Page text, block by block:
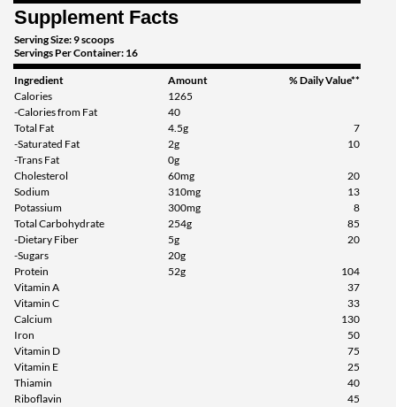
Supplement Facts
Serving Size: 9 scoops
Servings Per Container: 16
Ingredient Amount
% Daily Value**
Calories
1265
-Calories from Fat
40
Total Fat
4.5g
7
-Saturated Fat
2g
10
-Trans Fat
0g
Cholesterol
60mg
20
Sodium
310mg
13
Potassium
300mg
8
Total Carbohydrate
254g
85
-Dietary Fiber
5g
20
-Sugars
20g
Protein
52g
104
Vitamin A
37
Vitamin C
33
Calcium
130
Iron
50
Vitamin D
75
Vitamin E
25
Thiamin
40
Riboflavin
45